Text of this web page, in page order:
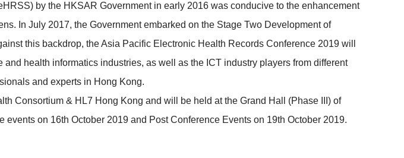
by the HKSAR Government in early 2016 was conducive to the enhancement
In July 2017, the Government embarked on the Stage Two Development of
this backdrop, the Asia Pacific Electronic Health Records Conference 2019 will
health informatics industries, as well as the ICT industry players from different
and experts in Hong Kong.
Consortium & HL7 Hong Kong and will be held at the Grand Hall (Phase III) of
on 16th October 2019 and Post Conference Events on 19th October 2019.